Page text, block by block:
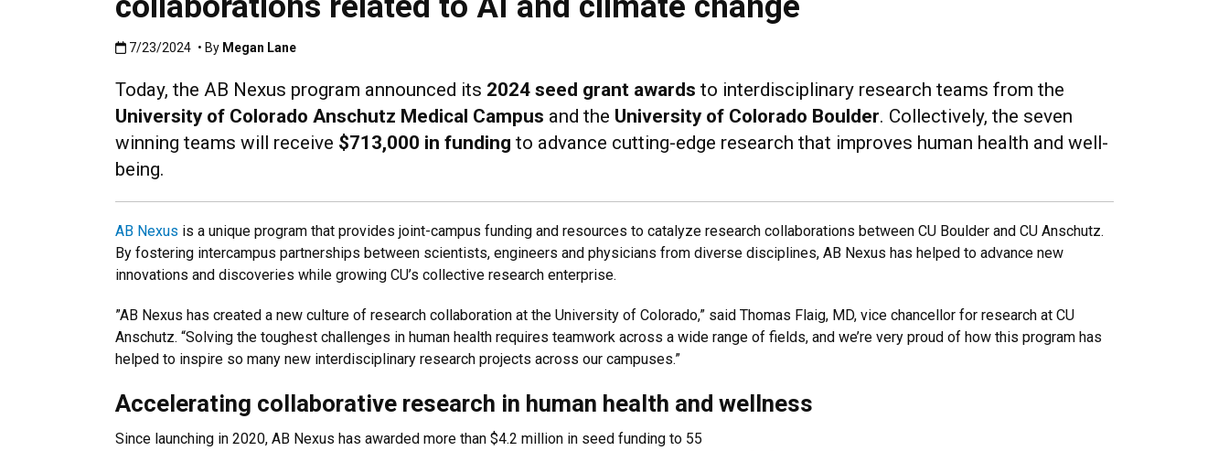
Published:7/23/2024
7/23/2024 • By Megan Lane
Today, the AB Nexus program announced its 2024 seed grant awards to interdisciplinary research teams from the
University of Colorado Anschutz Medical Campus and the University of Colorado Boulder. Collectively, the seven
winning teams will receive $713,000 in funding to advance cutting-edge research that improves human health and well-
being.
AB Nexus is a unique program that provides joint-campus funding and resources to catalyze research collaborations between CU Boulder and CU Anschutz.
By fostering intercampus partnerships between scientists, engineers and physicians from diverse disciplines, AB Nexus has helped to advance new
innovations and discoveries while growing CU’s collective research enterprise.
”AB Nexus has created a new culture of research collaboration at the University of Colorado,” said Thomas Flaig, MD, vice chancellor for research at CU
Anschutz. “Solving the toughest challenges in human health requires teamwork across a wide range of fields, and we’re very proud of how this program has
helped to inspire so many new interdisciplinary research projects across our campuses.”
Accelerating collaborative research in human health and wellness
Since launching in 2020, AB Nexus has awarded more than $4.2 million in seed funding to 55